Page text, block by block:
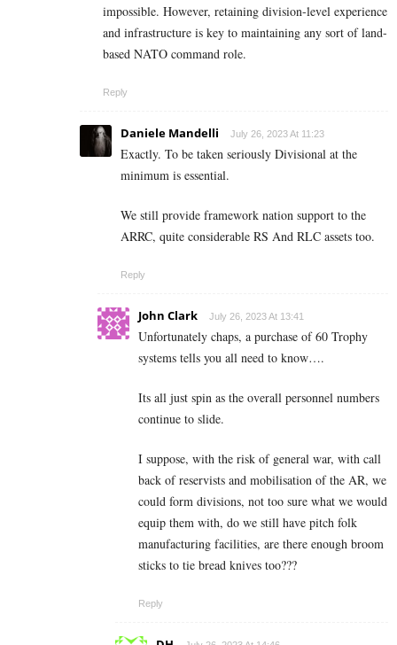
impossible. However, retaining division-level experience
and infrastructure is key to maintaining any sort of land-
based NATO command role.
Reply
Daniele Mandelli July 26, 2023 At 11:23
Exactly. To be taken seriously Divisional at the
minimum is essential.
We still provide framework nation support to the
ARRC, quite considerable RS And RLC assets too.
Reply
John Clark July 26, 2023 At 13:41
Unfortunately chaps, a purchase of 60 Trophy
systems tells you all need to know….
Its all just spin as the overall personnel numbers
continue to slide.
I suppose, with the risk of general war, with call
back of reservists and mobilisation of the AR, we
could form divisions, not too sure what we would
equip them with, do we still have pitch folk
manufacturing facilities, are there enough broom
sticks to tie bread knives too???
Reply